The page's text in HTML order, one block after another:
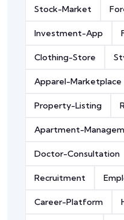
Stock-Market
Investment-App
Clothing-Store
Apparel-Marketplace
Property-Listing
Apartment-
Doctor-Consultation
Recruitment
Career-Platform